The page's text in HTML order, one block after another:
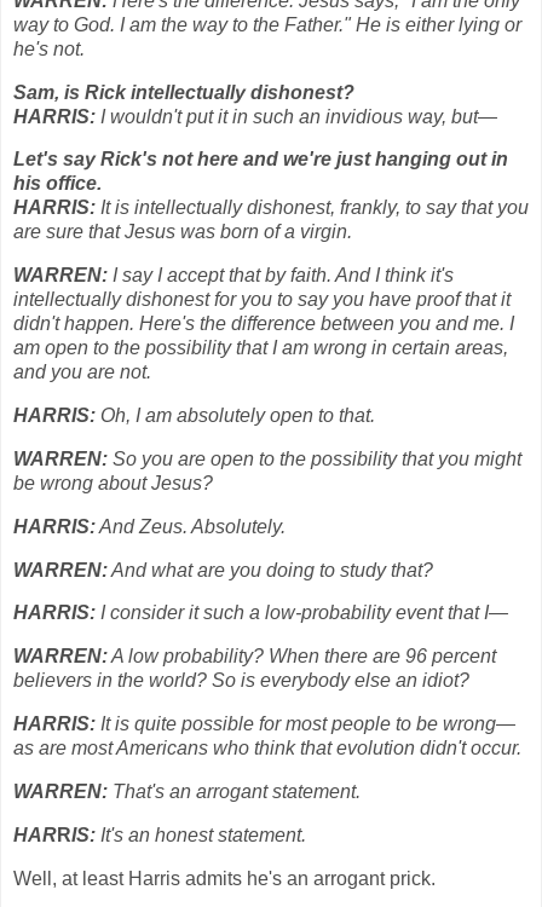
way to God. I am the way to the Father." He is either lying or
he's not.
Sam, is Rick intellectually dishonest?
HARRIS: I wouldn't put it in such an invidious way, but—
Let's say Rick's not here and we're just hanging out in
his office.
HARRIS: It is intellectually dishonest, frankly, to say that you
are sure that Jesus was born of a virgin.
WARREN: I say I accept that by faith. And I think it's
intellectually dishonest for you to say you have proof that it
didn't happen. Here's the difference between you and me. I
am open to the possibility that I am wrong in certain areas,
and you are not.
HARRIS: Oh, I am absolutely open to that.
WARREN: So you are open to the possibility that you might
be wrong about Jesus?
HARRIS:And Zeus. Absolutely.
WARREN:And what are you doing to study that?
HARRIS: I consider it such a low-probability event that I—
WARREN:A low probability? When there are 96 percent
believers in the world? So is everybody else an idiot?
HARRIS: It is quite possible for most people to be wrong—
as are most Americans who think that evolution didn't occur.
WARREN: That's an arrogant statement.
HARRIS: It's an honest statement.
Well, at least Harris admits he's an arrogant prick.